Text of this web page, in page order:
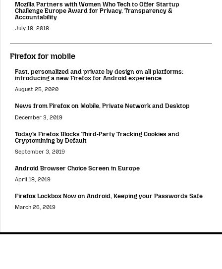
Mozilla Partners with Women Who Tech to Offer Startup
Challenge Europe Award for Privacy, Transparency &
Accountability
July 18, 2018
Firefox for mobile
Fast, personalized and private by design on all platforms:
introducing a new Firefox for Android experience
August 25, 2020
News from Firefox on Mobile, Private Network and Desktop
December 3, 2019
Today’s Firefox Blocks Third-Party Tracking Cookies and
Cryptomining by Default
September 3, 2019
Android Browser Choice Screen in Europe
April 18, 2019
Firefox Lockbox Now on Android, Keeping your Passwords Safe
March 26, 2019